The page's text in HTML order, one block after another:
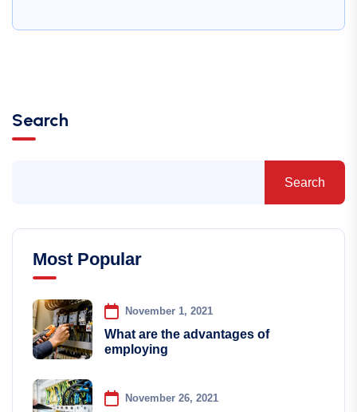
Search
Search
Most Popular
November 1, 2021
What are the advantages of
employing
November 26, 2021